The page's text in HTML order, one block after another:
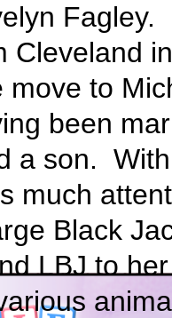
Cleveland
move to
been
a son.
much
Black
LBJ to